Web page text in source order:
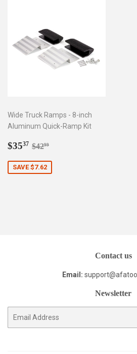
Wide Truck Ramps - 8-inch
Aluminum Quick-Ramp Kit
Sale
$3537 $35.37
Regular price
$4299
SAVE $7.62
Contact us
Email:
Newsletter